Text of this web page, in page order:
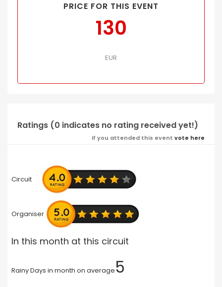
PRICE FOR THIS EVENT
130
EUR
Ratings (0 indicates no rating received yet!)
If you attended this event vote here
Circuit
Organiser
In this month at this circuit
Rainy Days in month on average5